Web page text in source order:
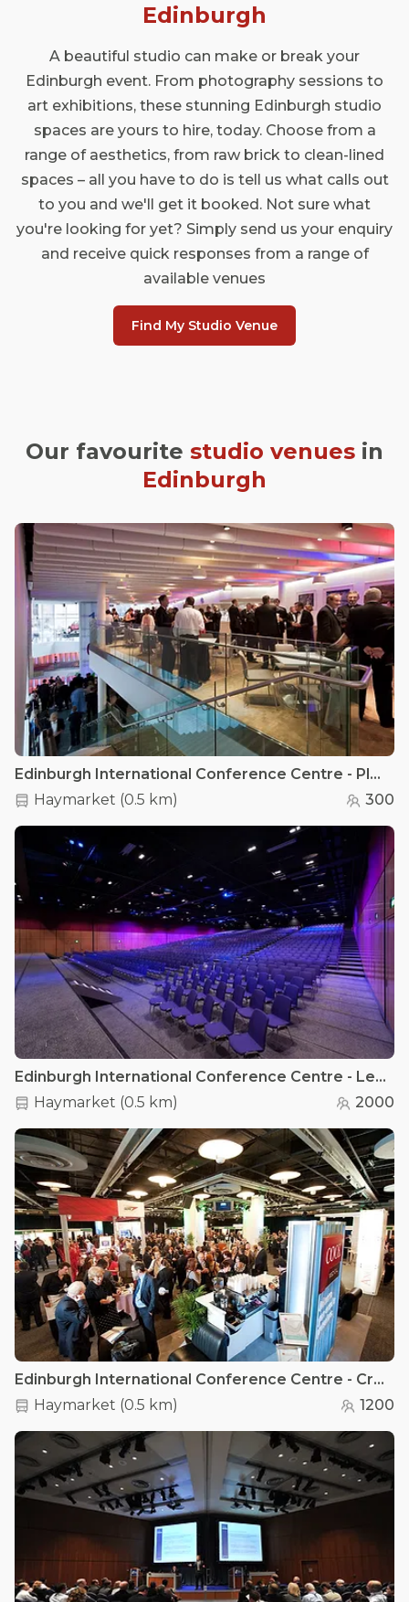
Edinburgh
A beautiful studio can make or break your
Edinburgh event. From photography sessions to
art exhibitions, these stunning Edinburgh studio
spaces are yours to hire, today. Choose from a
range of aesthetics, from raw brick to clean-lined
spaces – all you have to do is tell us what calls out
to you and we'll get it booked. Not sure what
you're looking for yet? Simply send us your enquiry
and receive quick responses from a range of
available venues
Find My Studio Venue
Our favourite studio venues in
Edinburgh
Edinburgh International Conference Centre - Platform 5 Café
Haymarket (0.5 km) 300
Edinburgh International Conference Centre - Lennox Suite
Haymarket (0.5 km) 2000
Edinburgh International Conference Centre - Cromdale Hall
Haymarket (0.5 km) 1200